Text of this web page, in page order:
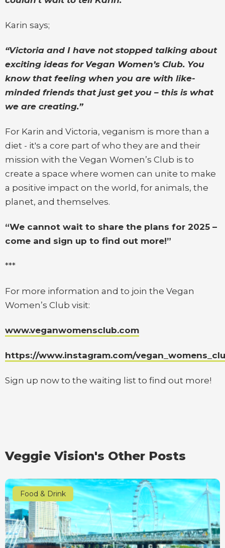
Karin says;
“Victoria and I have not stopped talking about
exciting ideas for Vegan Women’s Club. You
know that feeling when you are with like-
minded friends that just get you – this is what
we are creating.”
For Karin and Victoria, veganism is more than a
diet - it's a core part of who they are and their
mission with the Vegan Women’s Club is to
create a space where women can unite to make
a positive impact on the world, for animals, the
planet, and themselves.
“We cannot wait to share the plans for 2025 –
come and sign up to find out more!”
***
For more information and to join the Vegan
Women’s Club visit:
www.veganwomensclub.com
https://www.instagram.com/
Sign up now to the waiting list to find out more!
Veggie Vision's Other Posts
Food & Drink